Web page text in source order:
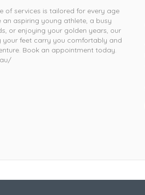
of services is tailored for every age
an aspiring young athlete, a busy
or enjoying your golden years, our
feet carry you comfortably and
Book an appointment today.